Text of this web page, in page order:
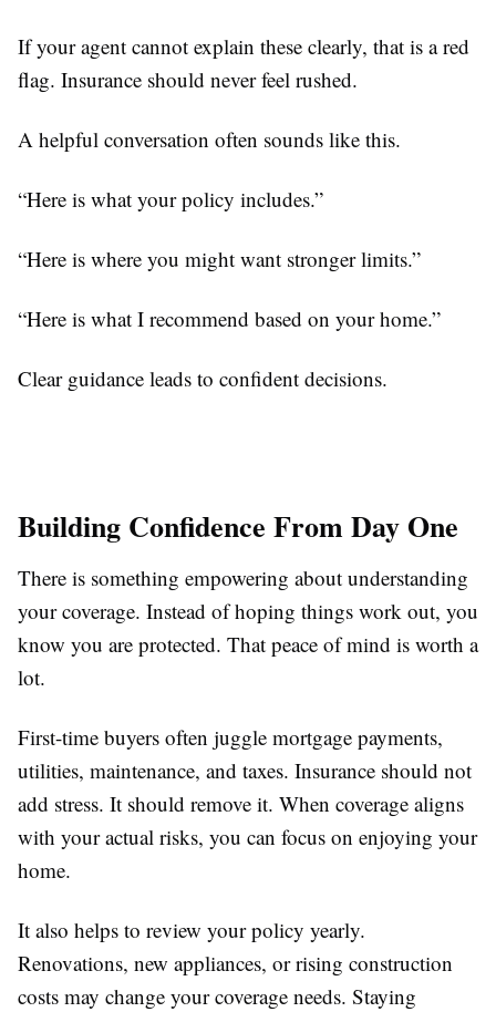
If your agent cannot explain these clearly, that is a red
flag. Insurance should never feel rushed.
A helpful conversation often sounds like this.
“Here is what your policy includes.”
“Here is where you might want stronger limits.”
“Here is what I recommend based on your home.”
Clear guidance leads to confident decisions.
Building Confidence From Day One
There is something empowering about understanding
your coverage. Instead of hoping things work out, you
know you are protected. That peace of mind is worth a
lot.
First-time buyers often juggle mortgage payments,
utilities, maintenance, and taxes. Insurance should not
add stress. It should remove it. When coverage aligns
with your actual risks, you can focus on enjoying your
home.
It also helps to review your policy yearly.
Renovations, new appliances, or rising construction
costs may change your coverage needs. Staying